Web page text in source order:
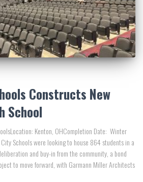
Constructs New
School
Kenton, OHCompletion Date: Winter
Schools were looking to house 864 students in a
and buy-in from the community, a bond
to move forward, with Garmann Miller Architects